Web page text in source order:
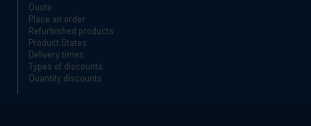
Quote
Place an order
Refurbished products
Product States
Delivery times
Types of discounts
Quantity discounts